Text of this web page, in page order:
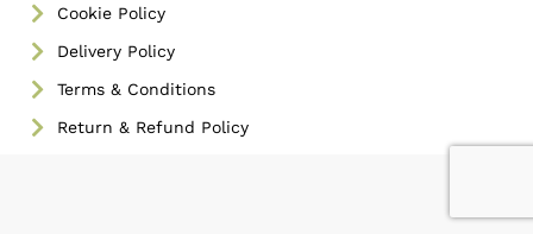
Cookie Policy
Delivery Policy
Terms & Conditions
Return & Refund Policy